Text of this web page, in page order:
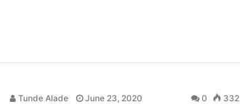
Tunde Alade June 23, 2020 0 332